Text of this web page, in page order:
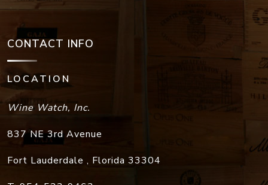
CONTACT INFO
LOCATION
Wine Watch, Inc.
837 NE 3rd Avenue
Fort Lauderdale , Florida 33304